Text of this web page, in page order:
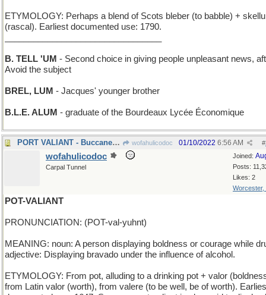
ETYMOLOGY: Perhaps a blend of Scots bleber (to babble) +
(rascal). Earliest documented use: 1790.
B. TELL 'UM - Second choice in giving people unpleasant news,
Avoid the subject
BREL, LUM - Jacques' younger brother
B.L.E. ALUM - graduate of the Bourdeaux Lycée Économique
PORT VALIANT - Buccaneer haven in northern Florida wofahulicodoc #
01/10/2022 6:56 AM
Joined:
Posts:
Likes: 2
Worcester,
wofahulicodoc
Carpal Tunnel
POT-VALIANT
PRONUNCIATION: (POT-val-yuhnt)
MEANING: noun: A person displaying boldness or courage while
adjective: Displaying bravado under the influence of alcohol.
ETYMOLOGY: From pot, alluding to a drinking pot + valor
from Latin valor (worth), from valere (to be well, be of worth).